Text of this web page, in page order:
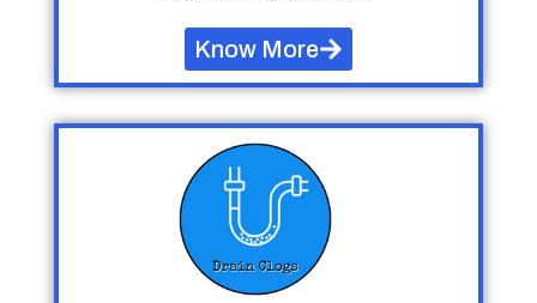
Know More